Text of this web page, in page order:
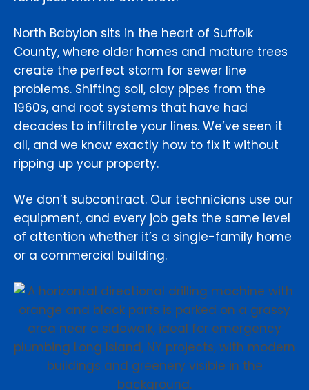
North Babylon sits in the heart of Suffolk
County, where older homes and mature trees
create the perfect storm for sewer line
problems. Shifting soil, clay pipes from the
1960s, and root systems that have had
decades to infiltrate your lines. We’ve seen it
all, and we know exactly how to fix it without
ripping up your property.
We don’t subcontract. Our technicians use our
equipment, and every job gets the same level
of attention whether it’s a single-family home
or a commercial building.